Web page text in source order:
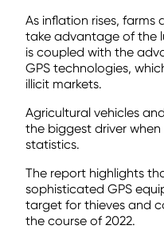
As inflation rises,
take advantage of the
is coupled with the
GPS technologies,
illicit markets.
Agricultural vehicles
the biggest driver
statistics.
The report highlights
sophisticated GPS
target for thieves and
the course of 2022.